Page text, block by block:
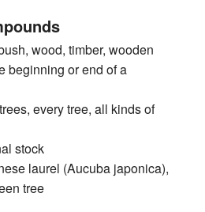
wood, timber, wooden
beginning or end of a
every tree, all kinds of
stock
laurel (Aucuba japonica),
tree